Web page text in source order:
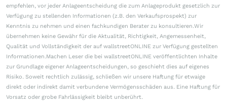
empfehlen, vor jeder Anlageentscheidung die zum Anlageprodukt gesetzlich zur
Verfügung zu stellenden Informationen (z.B. den Verkaufsprospekt) zur
Kenntnis zu nehmen und einen fachkundigen Berater zu konsultieren.Wir
übernehmen keine Gewähr für die Aktualität, Richtigkeit, Angemessenheit,
Qualität und Vollständigkeit der auf wallstreetONLINE zur Verfügung gestellten
Informationen.Machen Leser die bei wallstreetONLINE veröffentlichten Inhalte
zur Grundlage eigener Anlageentscheidungen, so geschieht dies auf eigenes
Risiko. Soweit rechtlich zulässig, schließen wir unsere Haftung für etwaige
direkt oder indirekt damit verbundene Vermögensschäden aus. Eine Haftung für
Vorsatz oder grobe Fahrlässigkeit bleibt unberührt.